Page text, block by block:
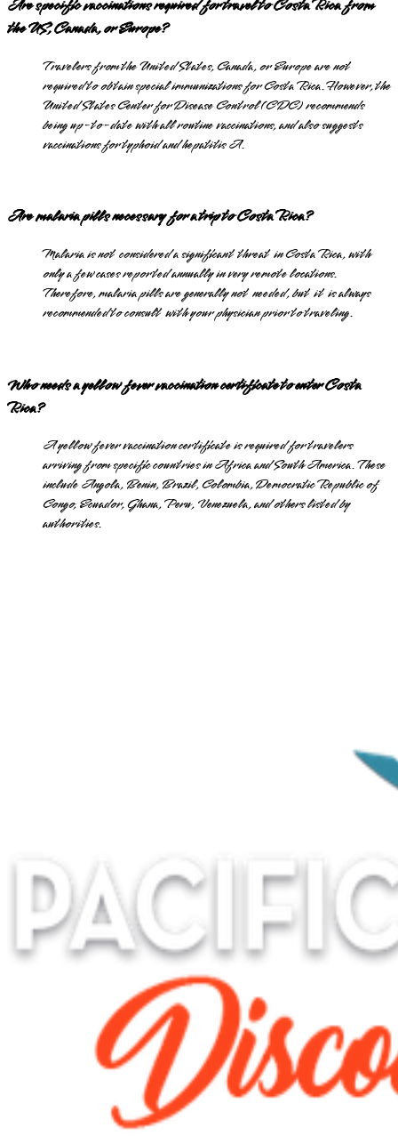
Are specific vaccinations required for travel to Costa Rica from
the US, Canada, or Europe?
Travelers from the United States, Canada, or Europe are not
required to obtain special immunizations for Costa Rica. However, the
United States Center for Disease Control (CDC) recommends
being up-to-date with all routine vaccinations, and also suggests
vaccinations for typhoid and hepatitis A.
Are malaria pills necessary for a trip to Costa Rica?
Malaria is not considered a significant threat in Costa Rica, with
only a few cases reported annually in very remote locations.
Therefore, malaria pills are generally not needed, but it is always
recommended to consult with your physician prior to traveling.
Who needs a yellow fever vaccination certificate to enter Costa
Rica?
A yellow fever vaccination certificate is required for travelers
arriving from specific countries in Africa and South America. These
include Angola, Benin, Brazil, Colombia, Democratic Republic of
Congo, Ecuador, Ghana, Peru, Venezuela, and others listed by
authorities.